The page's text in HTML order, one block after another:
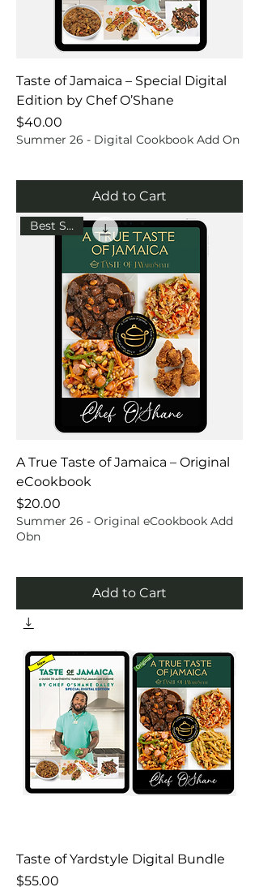
Taste of Jamaica – Special Digital
Edition by Chef O’Shane
Price
$40.00
Summer 26 - Digital Cookbook Add On
Add to Cart
Best Seller
A True Taste of Jamaica – Original
eCookbook
Price
$20.00
Summer 26 - Original eCookbook Add
Obn
Add to Cart
Taste of Yardstyle Digital Bundle
Price
$55.00